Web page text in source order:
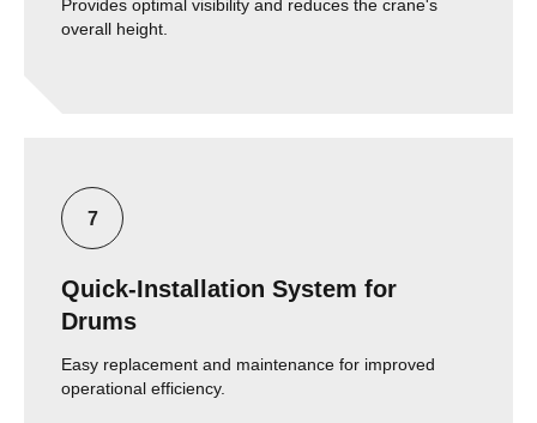
Provides optimal visibility and reduces the crane's
overall height.
Quick-Installation System for
Drums
Easy replacement and maintenance for improved
operational efficiency.